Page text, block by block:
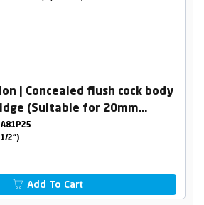
| Concealed flush cock body
(Suitable for 20mm
set
2")
Add To Cart